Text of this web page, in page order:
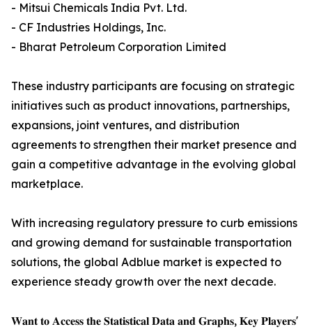
- Mitsui Chemicals India Pvt. Ltd.
- CF Industries Holdings, Inc.
- Bharat Petroleum Corporation Limited
These industry participants are focusing on strategic
initiatives such as product innovations, partnerships,
expansions, joint ventures, and distribution
agreements to strengthen their market presence and
gain a competitive advantage in the evolving global
marketplace.
With increasing regulatory pressure to curb emissions
and growing demand for sustainable transportation
solutions, the global Adblue market is expected to
experience steady growth over the next decade.
𝐖𝐚𝐧𝐭 𝐭𝐨 𝐀𝐜𝐜𝐞𝐬𝐬 𝐭𝐡𝐞 𝐒𝐭𝐚𝐭𝐢𝐬𝐭𝐢𝐜𝐚𝐥 𝐃𝐚𝐭𝐚 𝐚𝐧𝐝 𝐆𝐫𝐚𝐩𝐡𝐬, 𝐊𝐞𝐲 𝐏𝐥𝐚𝐲𝐞𝐫𝐬'